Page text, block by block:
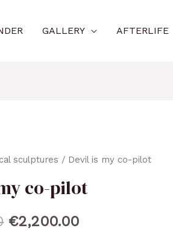
GALLERY AFTERLIFE
sculptures / Devil is my co-pilot
co-pilot
€2,200.00